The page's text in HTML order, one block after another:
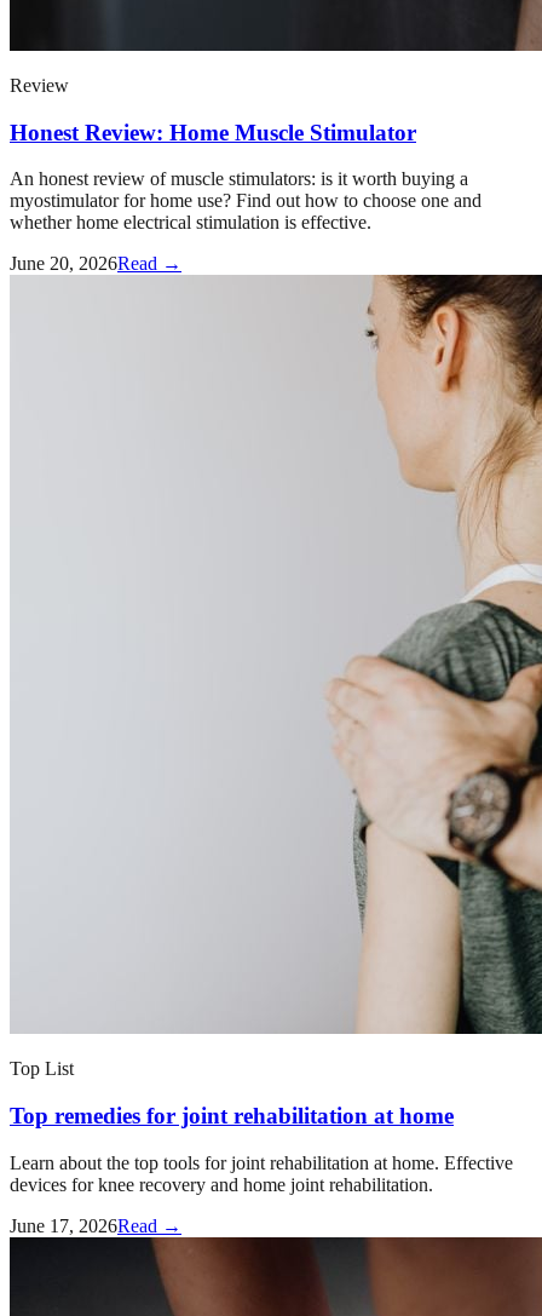
Review
Honest Review: Home Muscle Stimulator
An honest review of muscle stimulators: is it worth buying a
myostimulator for home use? Find out how to choose one and
whether home electrical stimulation is effective.
June 20, 2026Read →
Top List
Top remedies for joint rehabilitation at home
Learn about the top tools for joint rehabilitation at home. Effective
devices for knee recovery and home joint rehabilitation.
June 17, 2026Read →